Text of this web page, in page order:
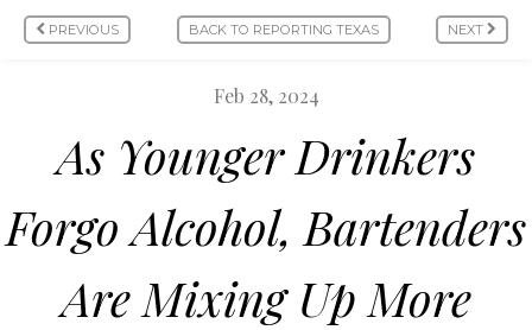
PREVIOUS BACK TO REPORTING TEXAS NEXT
Feb 28, 2024
As Younger Drinkers
Forgo Alcohol, Bartenders
Are Mixing Up More